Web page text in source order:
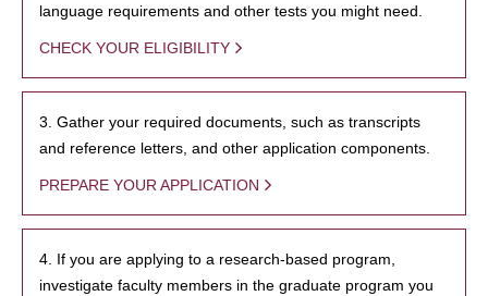
language requirements and other tests you might need.
CHECK YOUR ELIGIBILITY
3. Gather your required documents, such as transcripts
and reference letters, and other application components.
PREPARE YOUR APPLICATION
4. If you are applying to a research-based program,
investigate faculty members in the graduate program you